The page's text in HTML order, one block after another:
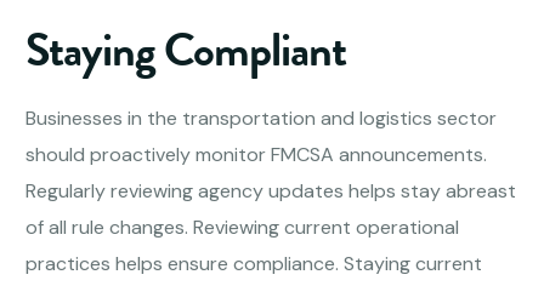
Staying Compliant
Businesses in the transportation and logistics sector
should proactively monitor FMCSA announcements.
Regularly reviewing agency updates helps stay abreast
of all rule changes. Reviewing current operational
practices helps ensure compliance. Staying current